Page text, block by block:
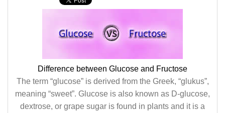
Difference between Glucose and Fructose
The term “glucose” is derived from the Greek, “glukus”,
meaning “sweet”. Glucose is also known as D-glucose,
dextrose, or grape sugar is found in plants and it is a